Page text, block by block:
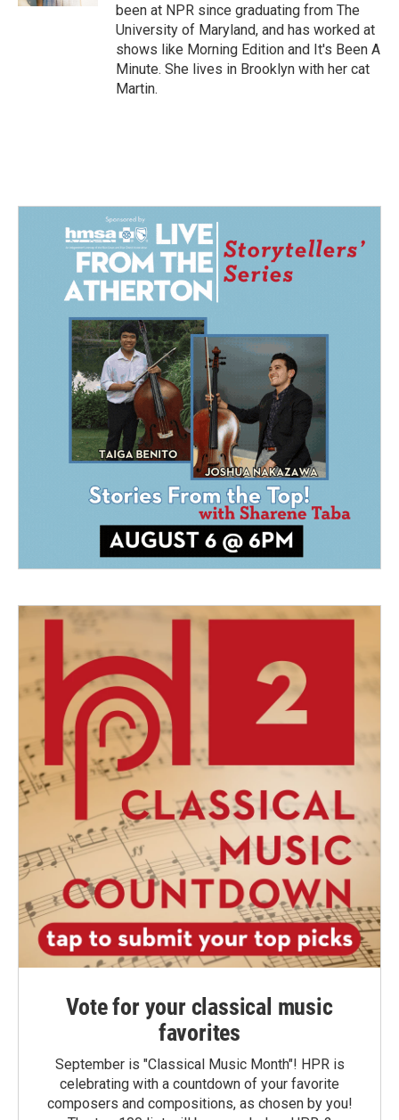
been at NPR since graduating from The
University of Maryland, and has worked at
shows like Morning Edition and It's Been A
Minute. She lives in Brooklyn with her cat
Martin.
Vote for your classical music
favorites
September is "Classical Music Month"! HPR is
celebrating with a countdown of your favorite
composers and compositions, as chosen by you!